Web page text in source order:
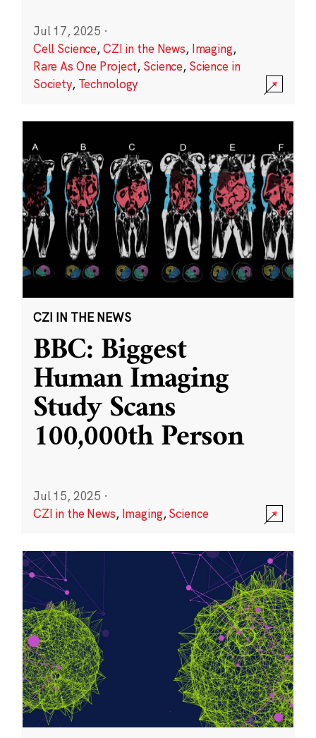
Jul 17, 2025 ·
Cell Science,CZI in the News, Imaging,
Rare As One Project, Science, Science in
Society, Technology
CZI IN THE NEWS
BBC: Biggest
Human Imaging
Study Scans
100,000th Person
Jul 15, 2025 ·
CZI in the News, Imaging,Science